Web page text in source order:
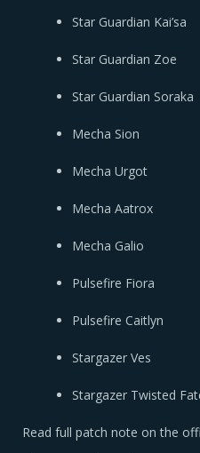
Star Guardian Kai’sa
Star Guardian Zoe
Star Guardian Soraka
Mecha Sion
Mecha Urgot
Mecha Aatrox
Mecha Galio
Pulsefire Fiora
Pulsefire Caitlyn
Stargazer Ves
Stargazer Twisted
Read full patch note on the